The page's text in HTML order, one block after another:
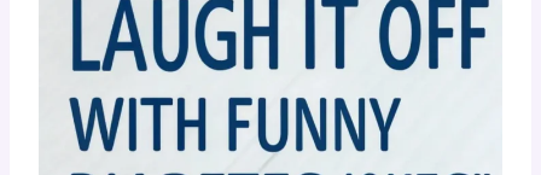
???? Laugh It Off With Funny
Diabetes Jokes!